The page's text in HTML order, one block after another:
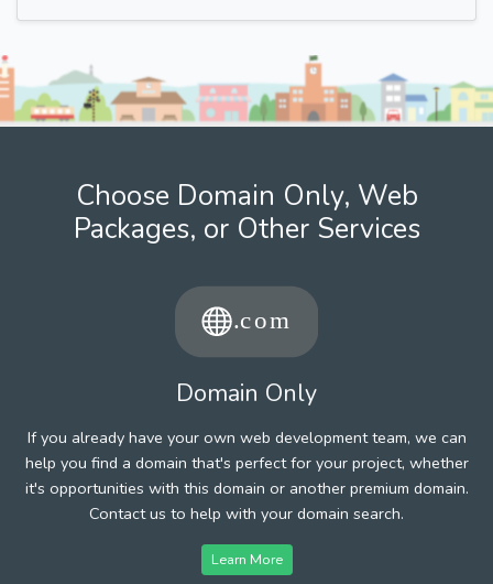
Choose Domain Only, Web
Packages, or Other Services
Domain Only
If you already have your own web development team, we can
help you find a domain that's perfect for your project, whether
it's opportunities with this domain or another premium domain.
Contact us to help with your domain search.
Learn More